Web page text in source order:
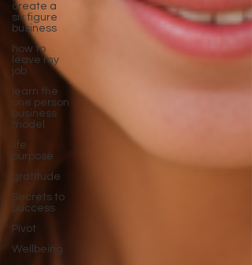
create a
six figure
business
how to
leave my
job
learn the
one person
business
model
life
purpose
gratitude
Secrets to
Success
Pivot
Wellbeing